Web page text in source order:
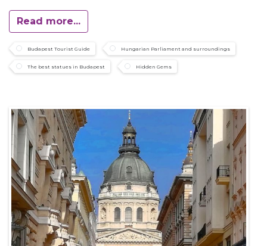
Read more...
Budapest Tourist Guide Hungarian Parliament and surroundings
The best statues in Budapest Hidden Gems